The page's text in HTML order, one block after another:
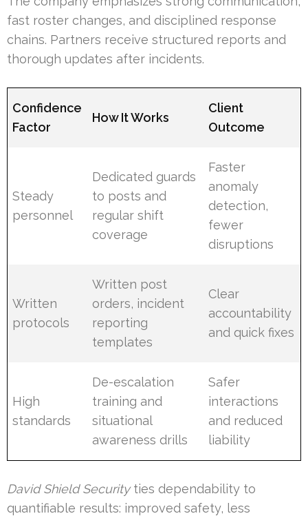
fast roster changes, and disciplined response
chains. Partners receive structured reports and
thorough updates after incidents.
Confidence
Factor
How It Works
Client
Outcome
Steady
personnel
Dedicated guards
to posts and
regular shift
coverage
Faster
anomaly
detection,
fewer
disruptions
Written
protocols
Written post
orders, incident
reporting
templates
Clear
accountability
and quick fixes
High
standards
De-escalation
training and
situational
awareness drills
Safer
interactions
and reduced
liability
David Shield Securityties dependability to
quantifiable results: improved safety, less